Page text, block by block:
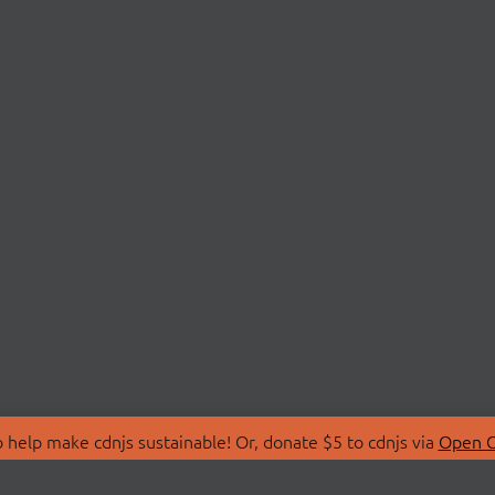
make cdnjs sustainable! Or, donate $5 to cdnjs via Open